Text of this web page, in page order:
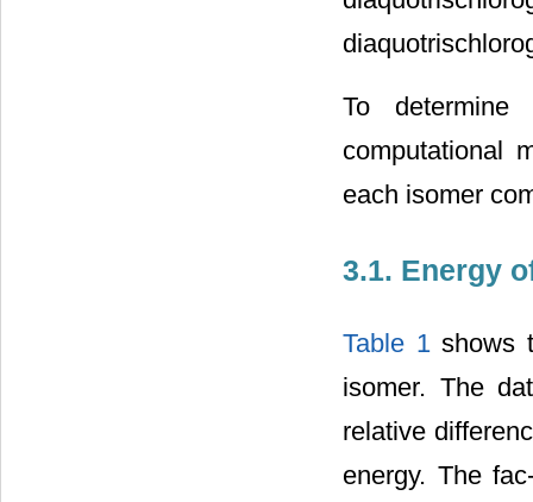
To
computational
each isomer
3.1. Energy
Table 1 shows
isomer. The
relative
energy. The